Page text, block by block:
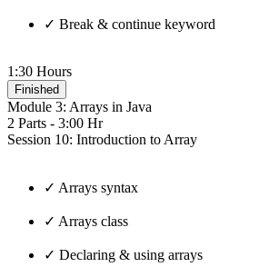
✓ Break & continue keyword
1:30 Hours
Finished
Module 3: Arrays in Java
2 Parts - 3:00 Hr
Session 10: Introduction to Array
✓ Arrays syntax
✓ Arrays class
✓ Declaring & using arrays